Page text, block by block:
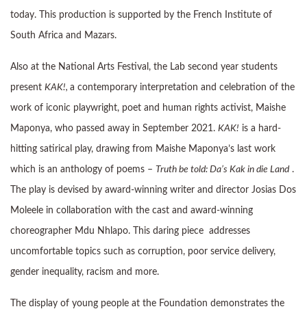
today. This production is supported by the French Institute of
South Africa and Mazars.
Also at the National Arts Festival, the Lab second year students
present KAK!, a contemporary interpretation and celebration of the
work of iconic playwright, poet and human rights activist, Maishe
Maponya, who passed away in September 2021. KAK! is a hard-
hitting satirical play, drawing from Maishe Maponya’s last work
which is an anthology of poems – Truth be told: Da’s Kak in die Land .
The play is devised by award-winning writer and director Josias Dos
Moleele in collaboration with the cast and award-winning
choreographer Mdu Nhlapo. This daring piece addresses
uncomfortable topics such as corruption, poor service delivery,
gender inequality, racism and more.
The display of young people at the Foundation demonstrates the